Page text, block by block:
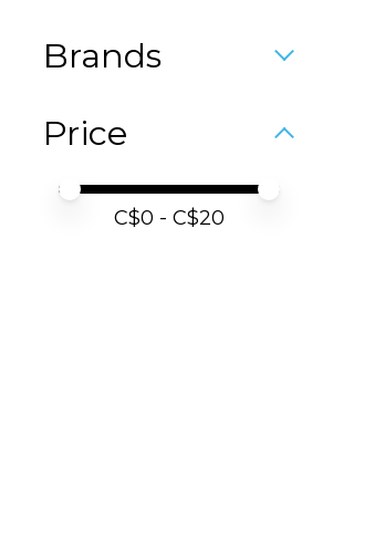
Brands
Price
Price minimum value
Price maximum value
C$0 - C$20